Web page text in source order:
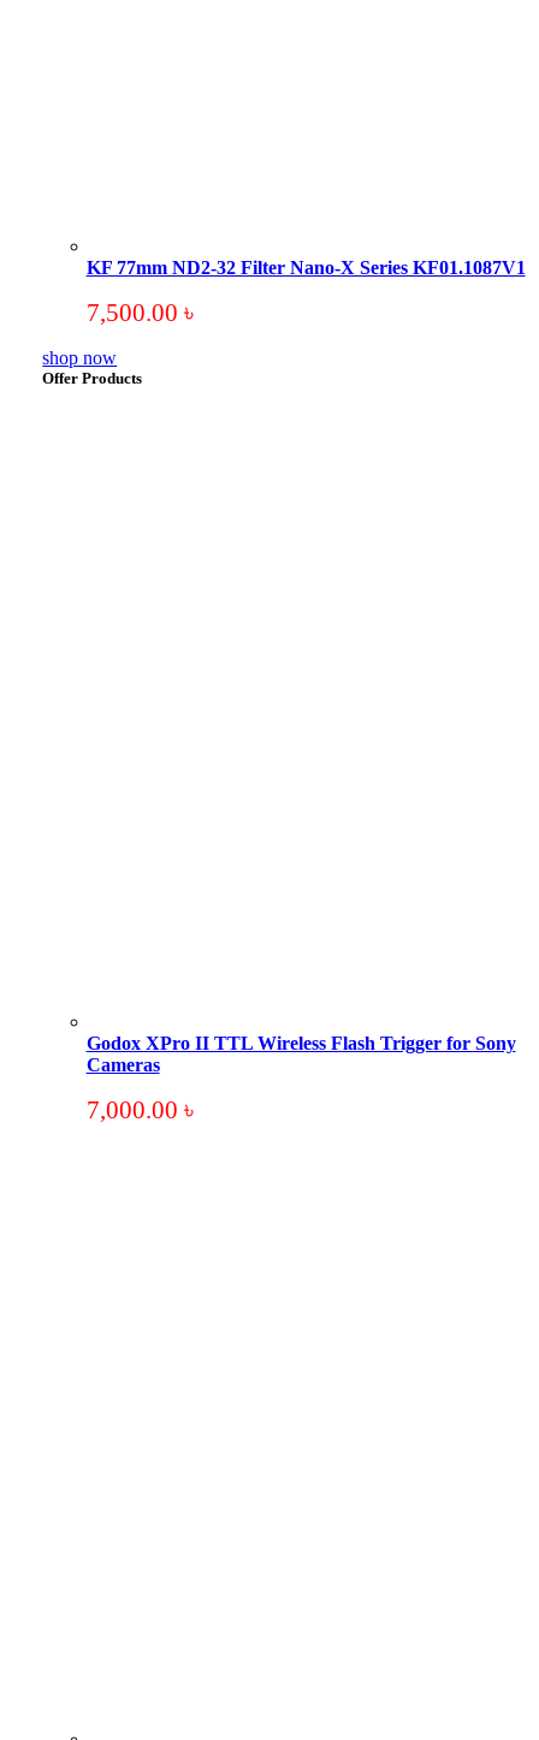
KF 77mm ND2-32 Filter Nano-X Series KF01.1087V1
7,500.00 ৳
shop now
Offer Products
Godox XPro II TTL Wireless Flash Trigger for Sony
Cameras
7,000.00 ৳